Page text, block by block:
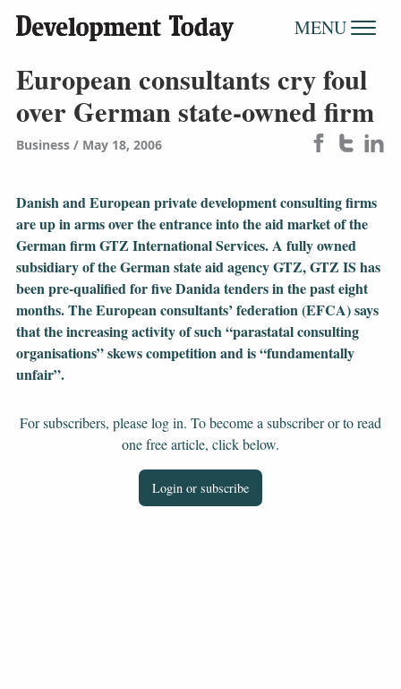
MENU
European consultants cry foul
over German state-owned firm
Business May 18, 2006
Danish and European private development consulting firms
are up in arms over the entrance into the aid market of the
German firm GTZ International Services. A fully owned
subsidiary of the German state aid agency GTZ, GTZ IS has
been pre-qualified for five Danida tenders in the past eight
months. The European consultants’ federation (EFCA) says
that the increasing activity of such “parastatal consulting
organisations” skews competition and is “fundamentally
unfair”.
For subscribers, please log in. To become a subscriber or to read
one free article, click below.
Login or subscribe